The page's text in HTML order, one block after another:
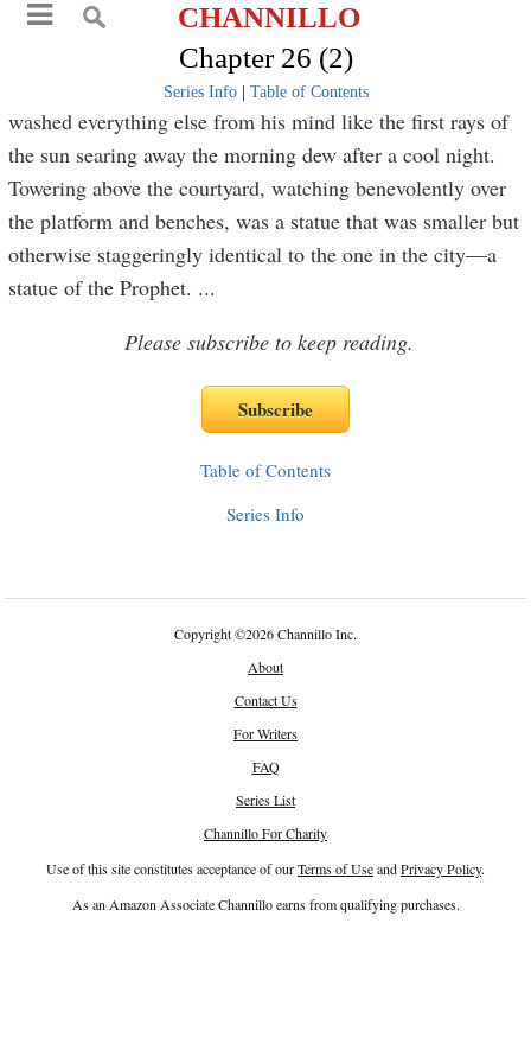
CHANNILLO
Chapter 26 (2)
Series Info| Table of Contents
washed everything else from his mind like the first rays of
the sun searing away the morning dew after a cool night.
Towering above the courtyard, watching benevolently over
the platform and benches, was a statue that was smaller but
otherwise staggeringly identical to the one in the city—a
statue of the Prophet. ...
Please subscribe to keep reading.
Table of Contents
Series Info
Copyright©2026 Channillo Inc.
About
Contact Us
For Writers
FAQ
Series List
Channillo For Charity
Use of this site constitutes acceptance of ourTerms of UseandPrivacy Policy.
As an Amazon Associate Channillo earns from qualifying purchases.